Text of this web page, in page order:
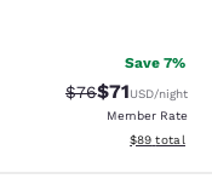
Save 7%
Strikethrough
$76Discounted
$71USD/night
Member Rate
View
$89 total